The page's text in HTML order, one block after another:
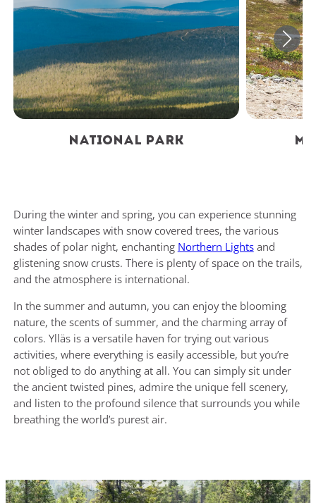
National Park
During the winter and spring, you can experience stunning
winter landscapes with snow covered trees, the various
shades of polar night, enchanting Northern Lightsand
glistening snow crusts. There is plenty of space on the trails,
and the atmosphere is international.
In the summer and autumn, you can enjoy the blooming
nature, the scents of summer, and the charming array of
colors. Ylläs is a versatile haven for trying out various
activities, where everything is easily accessible, but you’re
not obliged to do anything at all. You can simply sit under
the ancient twisted pines, admire the unique fell scenery,
and listen to the profound silence that surrounds you while
breathing the world’s purest air.